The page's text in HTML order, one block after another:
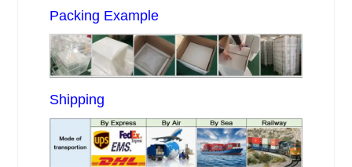
Packing Example
Shipping